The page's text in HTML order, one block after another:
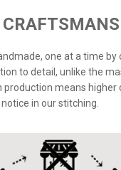
one at a time
to detail, unlike the
production means higher
in our stitching.